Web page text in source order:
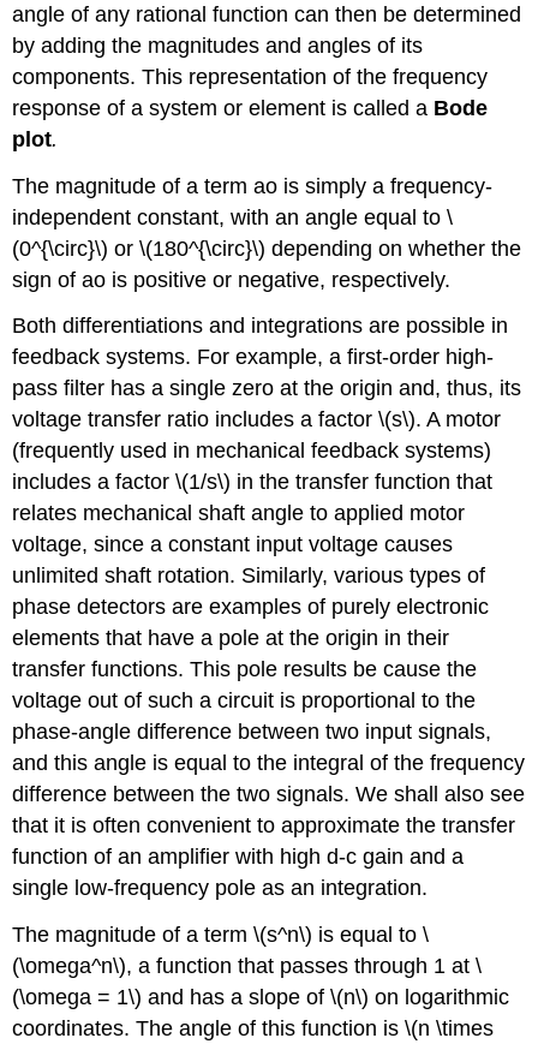
angle of any rational function can then be determined
by adding the magnitudes and angles of its
components. This representation of the frequency
response of a system or element is called a Bode
plot.
The magnitude of a term ao is simply a frequency-
independent constant, with an angle equal to \
(0^{\circ}\) or \(180^{\circ}\) depending on whether the
sign of ao is positive or negative, respectively.
Both differentiations and integrations are possible in
feedback systems. For example, a first-order high-
pass filter has a single zero at the origin and, thus, its
voltage transfer ratio includes a factor \(s\). A motor
(frequently used in mechanical feedback systems)
includes a factor \(1/s\) in the transfer function that
relates mechanical shaft angle to applied motor
voltage, since a constant input voltage causes
unlimited shaft rotation. Similarly, various types of
phase detectors are examples of purely electronic
elements that have a pole at the origin in their
transfer functions. This pole results be­ cause the
voltage out of such a circuit is proportional to the
phase-angle difference between two input signals,
and this angle is equal to the integral of the frequency
difference between the two signals. We shall also see
that it is often convenient to approximate the transfer
function of an amplifier with high d-c gain and a
single low-frequency pole as an integration.
The magnitude of a term \(s^n\) is equal to \
(\omega^n\), a function that passes through 1 at \
(\omega = 1\) and has a slope of \(n\) on logarithmic
coordinates. The angle of this function is \(n \times